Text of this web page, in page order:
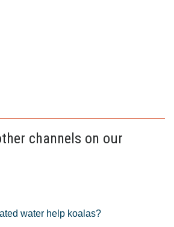
channels on our
water help koalas?